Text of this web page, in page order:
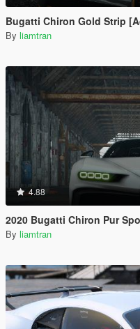
Bugatti Chiron Gold Strip
By liamtran
4.88
2020 Bugatti Chiron Pur
By liamtran